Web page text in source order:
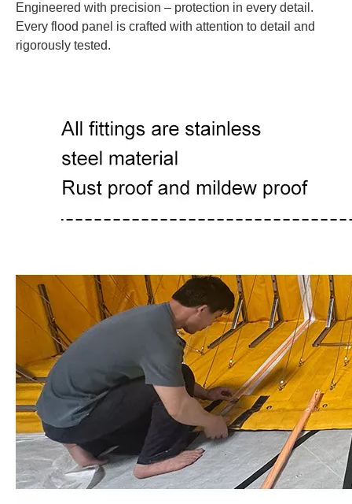
Engineered with precision – protection in every detail.
Every flood panel is crafted with attention to detail and
rigorously tested.